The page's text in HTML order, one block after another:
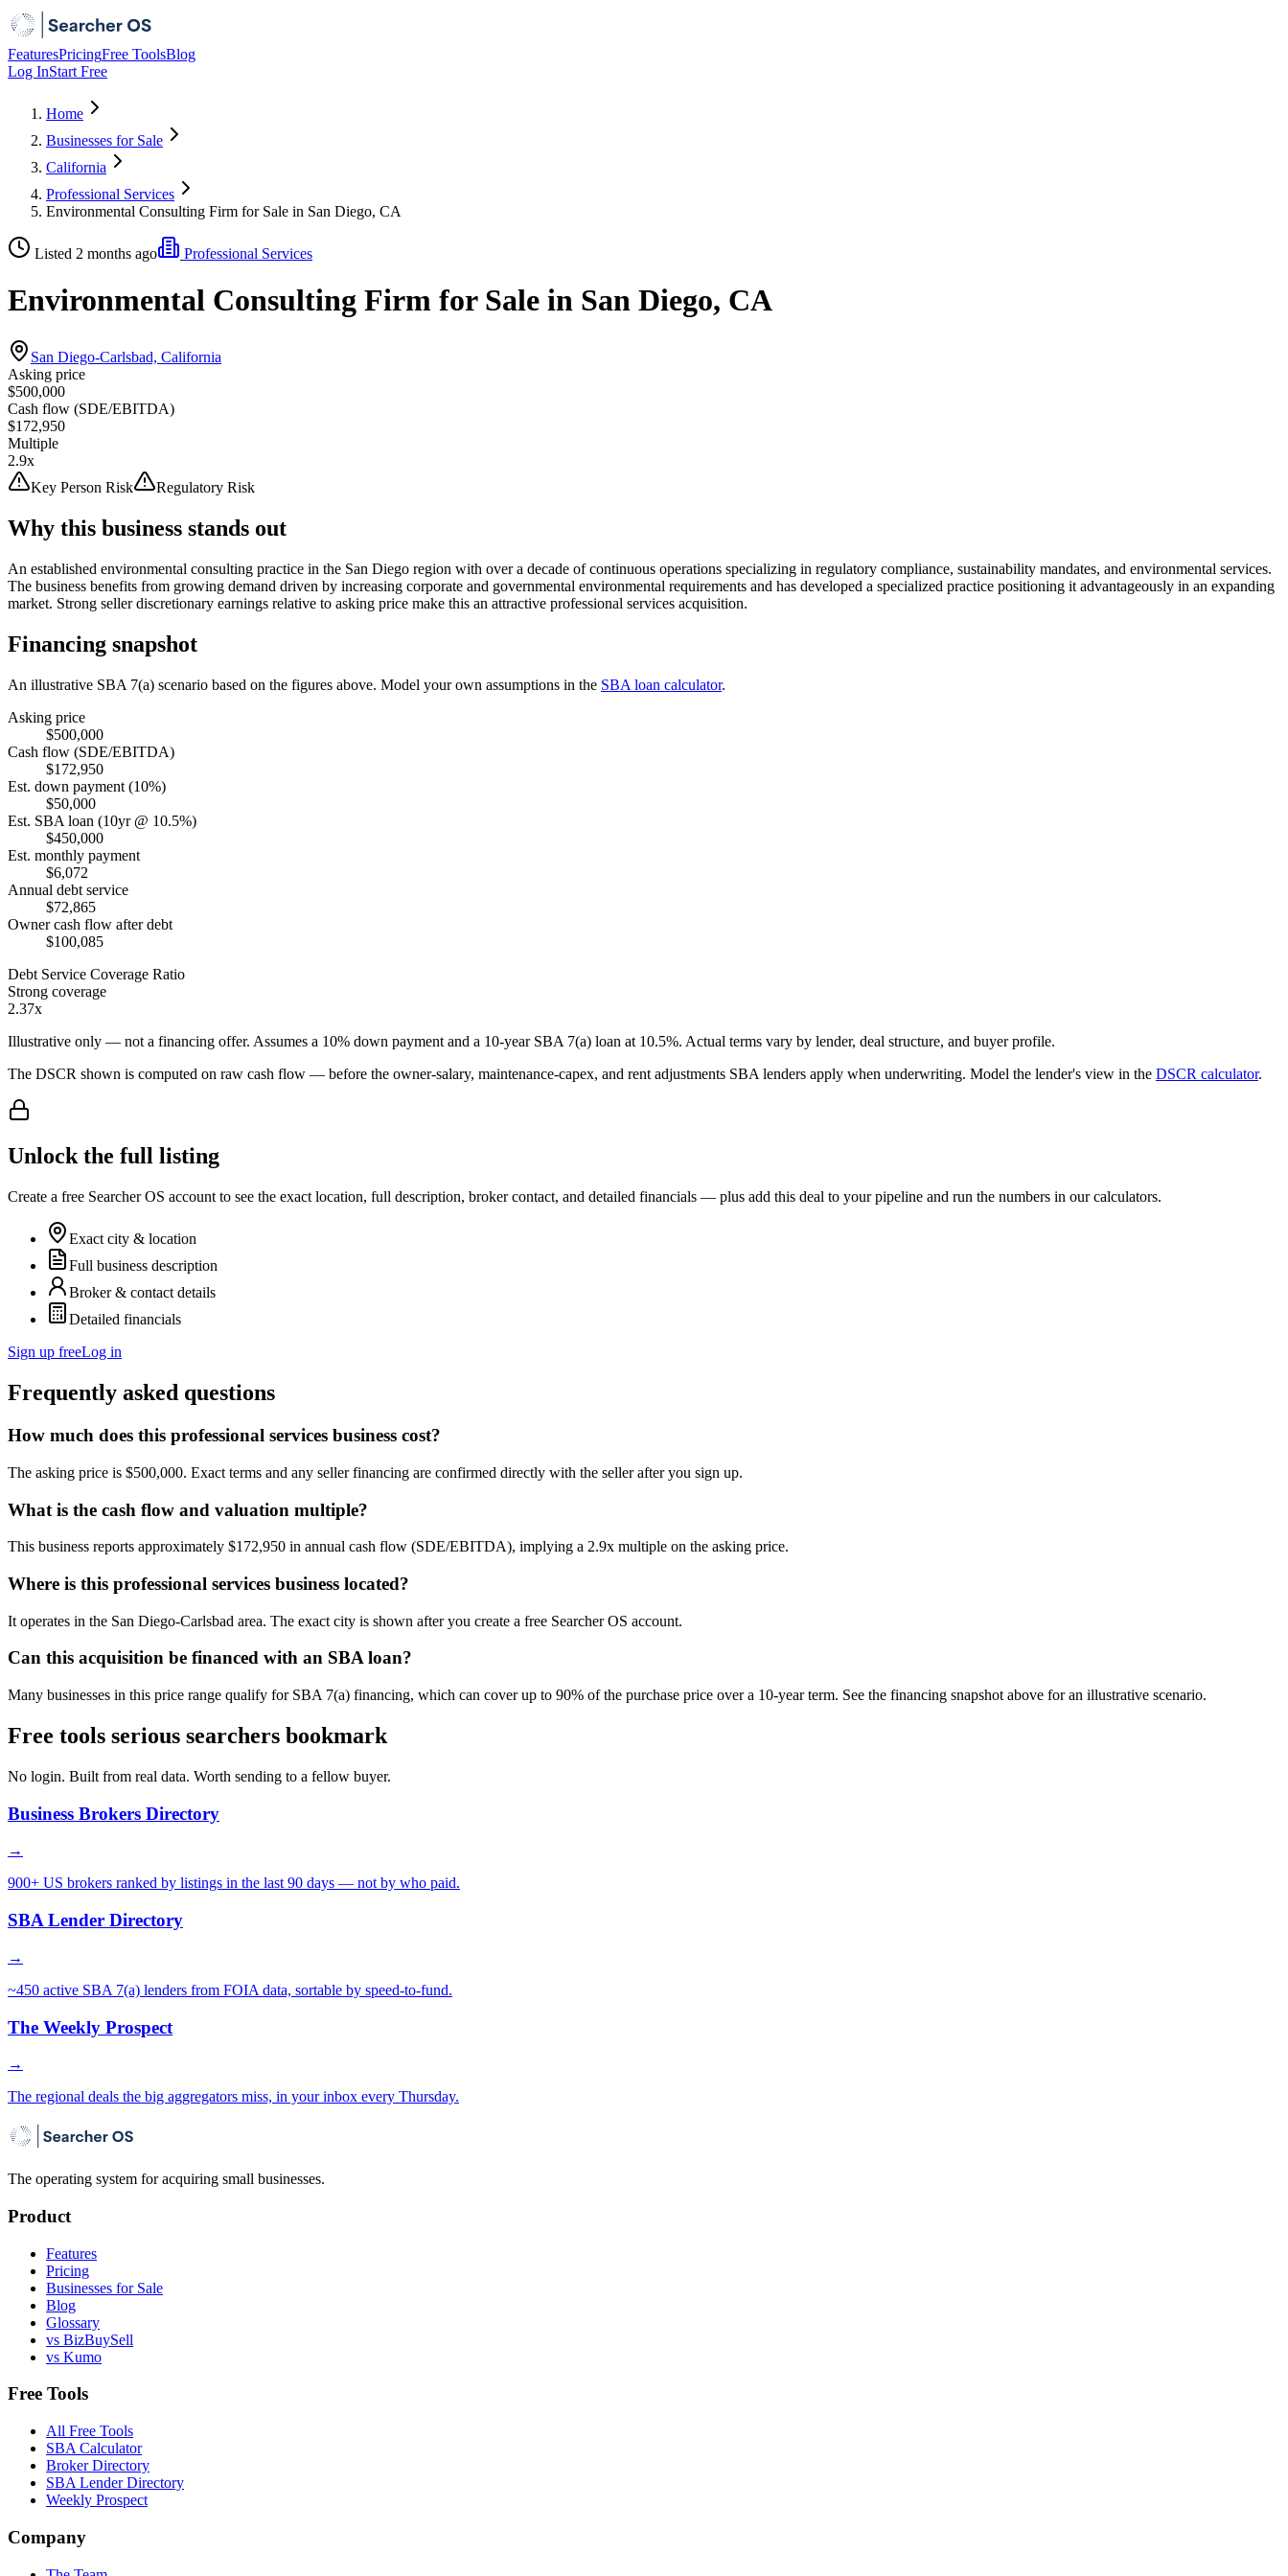
FeaturesPricingFree ToolsBlog
Log InStart Free
Home
Businesses for Sale
California
Professional Services
Environmental Consulting Firm for Sale in San Diego, CA
Listed 2 months ago Professional Services
Environmental Consulting Firm for Sale in San Diego, CA
San Diego-Carlsbad, California
Asking price
$500,000
Cash flow (SDE/EBITDA)
$172,950
Multiple
2.9x
Key Person Risk
Regulatory Risk
Why this business stands out
An established environmental consulting practice in the San Diego region with over a decade of continuous operations specializing in regulatory compliance, sustainability mandates, and environmental services.
The business benefits from growing demand driven by increasing corporate and governmental environmental requirements and has developed a specialized practice positioning it advantageously in an expanding
market. Strong seller discretionary earnings relative to asking price make this an attractive professional services acquisition.
Financing snapshot
An illustrative SBA 7(a) scenario based on the figures above. Model your own assumptions in the SBA loan calculator.
Asking price
$500,000
Cash flow (SDE/EBITDA)
$172,950
Est. down payment (10%)
$50,000
Est. SBA loan (10yr @ 10.5%)
$450,000
Est. monthly payment
$6,072
Annual debt service
$72,865
Owner cash flow after debt
$100,085
Debt Service Coverage Ratio
Strong coverage
2.37x
Illustrative only — not a financing offer. Assumes a 10% down payment and a 10-year SBA 7(a) loan at 10.5%. Actual terms vary by lender, deal structure, and buyer profile.
The DSCR shown is computed on raw cash flow — before the owner-salary, maintenance-capex, and rent adjustments SBA lenders apply when underwriting. Model the lender's view in the DSCR calculator.
Unlock the full listing
Create a free Searcher OS account to see the exact location, full description, broker contact, and detailed financials — plus add this deal to your pipeline and run the numbers in our calculators.
Exact city & location
Full business description
Broker & contact details
Detailed financials
Sign up freeLog in
Frequently asked questions
How much does this professional services business cost?
The asking price is $500,000. Exact terms and any seller financing are confirmed directly with the seller after you sign up.
What is the cash flow and valuation multiple?
This business reports approximately $172,950 in annual cash flow (SDE/EBITDA), implying a 2.9x multiple on the asking price.
Where is this professional services business located?
It operates in the San Diego-Carlsbad area. The exact city is shown after you create a free Searcher OS account.
Can this acquisition be financed with an SBA loan?
Many businesses in this price range qualify for SBA 7(a) financing, which can cover up to 90% of the purchase price over a 10-year term. See the financing snapshot above for an illustrative scenario.
Free tools serious searchers bookmark
No login. Built from real data. Worth sending to a fellow buyer.
Business Brokers Directory
→
900+ US brokers ranked by listings in the last 90 days — not by who paid.
SBA Lender Directory
→
~450 active SBA 7(a) lenders from FOIA data, sortable by speed-to-fund.
The Weekly Prospect
→
The regional deals the big aggregators miss, in your inbox every Thursday.
The operating system for acquiring small businesses.
Product
Features
Pricing
Businesses for Sale
Blog
Glossary
vs BizBuySell
vs Kumo
Free Tools
All Free Tools
SBA Calculator
Broker Directory
SBA Lender Directory
Weekly Prospect
Company